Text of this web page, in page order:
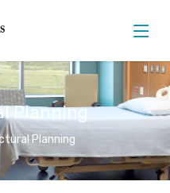
Planning
Planning